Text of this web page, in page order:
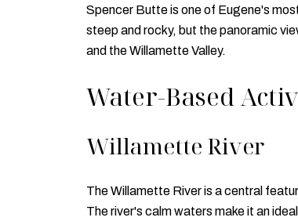
Spencer Butte is one of Eugene's
steep and rocky, but the panoramic
and the Willamette Valley.
Water-Based
Willamette River
The Willamette River is a central
The river's calm waters make it an